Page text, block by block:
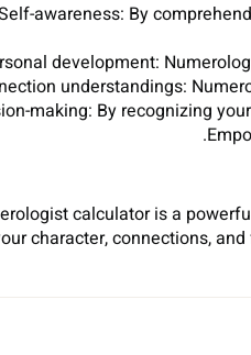
awareness: By
development:
understandings:
making: By recognizing
calculator is a
character, connections,